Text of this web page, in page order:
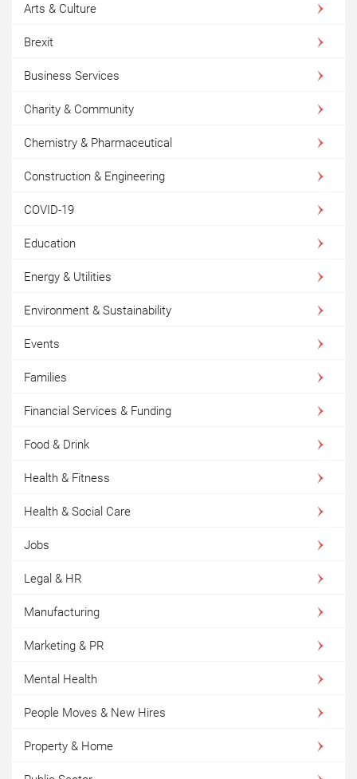
Arts & Culture
Brexit
Business Services
Charity & Community
Chemistry & Pharmaceutical
Construction & Engineering
COVID-19
Education
Energy & Utilities
Environment & Sustainability
Events
Families
Financial Services & Funding
Food & Drink
Health & Fitness
Health & Social Care
Jobs
Legal & HR
Manufacturing
Marketing & PR
Mental Health
People Moves & New Hires
Property & Home